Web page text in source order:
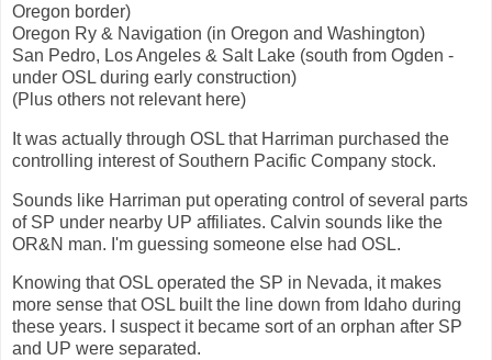
Oregon border)
Oregon Ry & Navigation (in Oregon and Washington)
San Pedro, Los Angeles & Salt Lake (south from Ogden -
under OSL during early construction)
(Plus others not relevant here)
It was actually through OSL that Harriman purchased the
controlling interest of Southern Pacific Company stock.
Sounds like Harriman put operating control of several parts
of SP under nearby UP affiliates. Calvin sounds like the
OR&N man. I'm guessing someone else had OSL.
Knowing that OSL operated the SP in Nevada, it makes
more sense that OSL built the line down from Idaho during
these years. I suspect it became sort of an orphan after SP
and UP were separated.